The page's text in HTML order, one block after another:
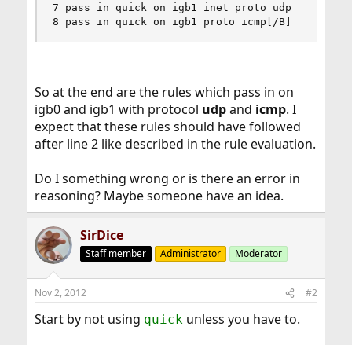
7 pass in quick on igb1 inet proto udp
8 pass in quick on igb1 proto icmp[/B]
So at the end are the rules which pass in on
igb0 and igb1 with protocol udpand icmp. I
expect that these rules should have followed
after line 2 like described in the rule evaluation.
Do I something wrong or is there an error in
reasoning? Maybe someone have an idea.
SirDice
Staff member Administrator Moderator
Nov 2, 2012 #2
Start by not using quickunless you have to.